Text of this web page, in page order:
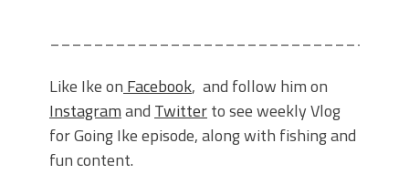
Like Ike on Facebook, and follow him on
Instagramand Twitterto see weekly Vlog
for Going Ike episode, along with fishing and
fun content.